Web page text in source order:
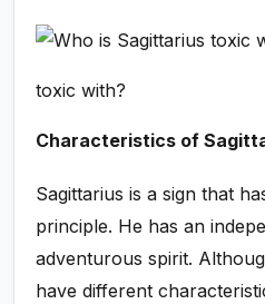
toxic with?
Characteristics of
Sagittarius is a sign that
principle. He has an
adventurous spirit.
have different